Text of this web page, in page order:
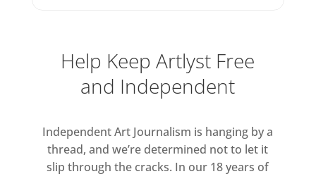
blooms suspended against a field of
muted blue, as though flung
skyward and pictured from below.
Free
Tuesday to Friday 10am – 6pm
Help Keep Artlyst Free
and Independent
Independent Art Journalism is hanging by a
thread, and we’re determined not to let it
slip through the cracks. In our 18 years of